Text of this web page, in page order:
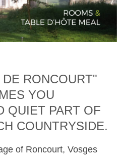
RONCOURT"
YOU
QUIET PART OF
COUNTRYSIDE.
of Roncourt, Vosges